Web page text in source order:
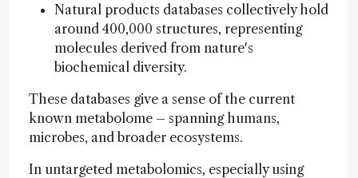
Natural products databases collectively hold
around 400,000 structures, representing
molecules derived from nature's
biochemical diversity.
These databases give a sense of the current
known metabolome – spanning humans,
microbes, and broader ecosystems.
In untargeted metabolomics, especially using